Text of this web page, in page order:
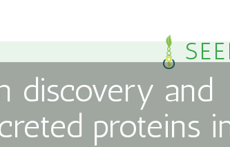
discovery and
proteins